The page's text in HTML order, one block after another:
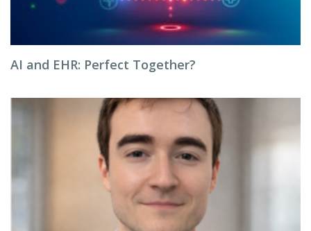
AI and EHR: Perfect Together?